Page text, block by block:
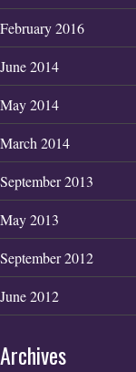
February 2016
June 2014
May 2014
March 2014
September 2013
May 2013
September 2012
June 2012
Archives